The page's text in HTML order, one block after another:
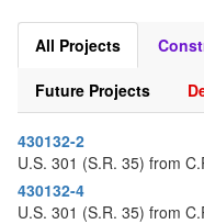
All Projects
Future Projects
430132-2
U.S. 301 (S.R. 35) from
430132-4
U.S. 301 (S.R. 35) from